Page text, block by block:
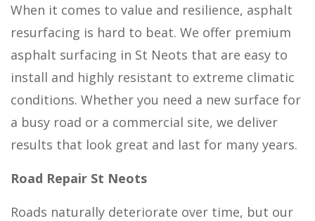
When it comes to value and resilience, asphalt
resurfacing is hard to beat. We offer premium
asphalt surfacing in St Neots that are easy to
install and highly resistant to extreme climatic
conditions. Whether you need a new surface for
a busy road or a commercial site, we deliver
results that look great and last for many years.
Road Repair St Neots
Roads naturally deteriorate over time, but our